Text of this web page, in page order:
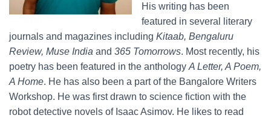
His writing has been
featured in several literary
journals and magazines including Kitaab, Bengaluru
Review, Muse India and 365 Tomorrows. Most recently, his
poetry has been featured in the anthology A Letter, A Poem,
A Home. He has also been a part of the Bangalore Writers
Workshop. He was first drawn to science fiction with the
robot detective novels of Isaac Asimov. He likes to read